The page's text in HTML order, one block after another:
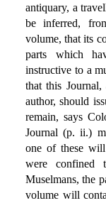
antiquary, a
be inferred,
volume, that its
parts which
instructive to a
that this
author, should
remain, says
Journal (p. ii.)
one of these
were
Muselmans, the
volume will